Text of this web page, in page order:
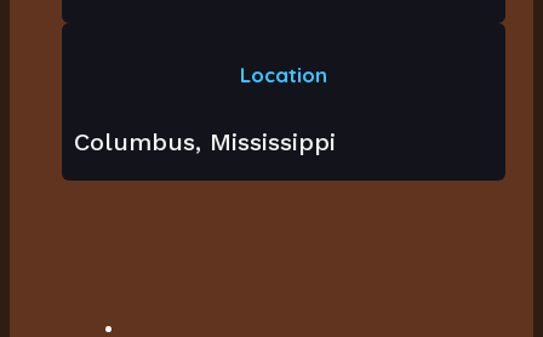
Location
Columbus, Mississippi